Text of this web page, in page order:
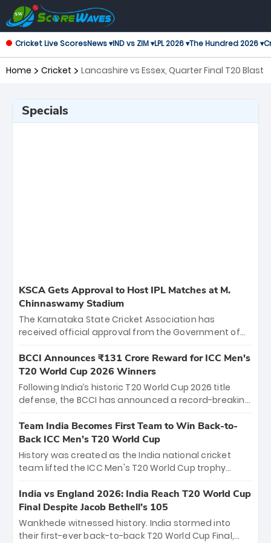
Cricket Live ScoresNews ▾IND vs ZIM ▾LPL 2026 ▾The Hundred 2026 ▾
Home Cricket Lancashire vs Essex, Quarter Final T20 Blast
Specials
KSCA Gets Approval to Host IPL Matches at M.
Chinnaswamy Stadium
The Karnataka State Cricket Association has
received official approval from the Government of
the iconic M. Chinnaswamy Stadium in Bengaluru.
The venue will host the season opener on March 28
between Royal Challengers Bengaluru and Sunrisers
Hyderabad, setting the stage for an electrifying
cricket action.
BCCI Announces ₹131 Crore Reward for ICC Men's
T20 World Cup 2026 Winners
Following India’s historic T20 World Cup 2026 title
defense, the BCCI has announced a record-breaking
bounty honors the squad’s dominant victory over
New Zealand. Each of the 15 players will receive ₹6
crore, with the remaining ₹41 crore distributed
among Gautam Gambhir’s coaching staff and
unprecedented third T20 world title.
Team India Becomes First Team to Win Back-to-
Back ICC Men’s T20 World Cup
History was created as the India national cricket
team lifted the ICC Men's T20 World Cup trophy
titles and the first to win three T20 World Cups. Sanju
Samson led the charge with a brilliant 89 in the final
and a stunning tournament comeback to win Player
of the Tournament, while Jasprit Bumrah’s 4-wicket
India vs England 2026: India Reach T20 World Cup
Final Despite Jacob Bethell’s 105
Wankhede witnessed history. India stormed into
their first-ever back-to-back T20 World Cup Final,